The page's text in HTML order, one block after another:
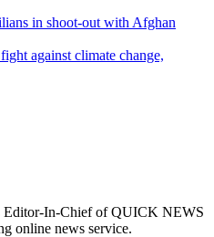
in shoot-out with Afghan
against climate change,
Editor-In-Chief of QUICK NEWS
online news service.